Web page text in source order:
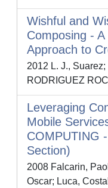
Wishful and
Composing -
Approach to
2012 L. J.,
RODRIGUEZ
Leveraging
Mobile
COMPUTING
Section)
2008 Falcarin,
Oscar; Luca,